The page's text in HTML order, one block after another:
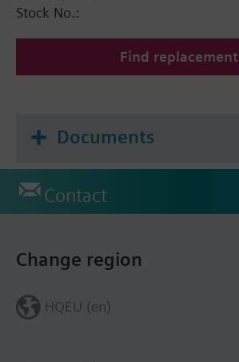
Stock No.:
Find replacement
Documents
Contact
Change region
HQEU (en)